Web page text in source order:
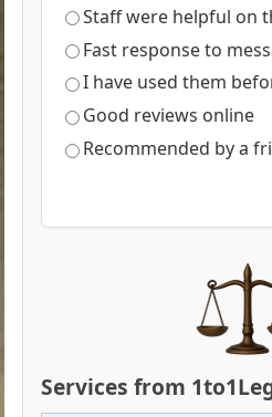
Staff were helpful on
Fast response to
I have used them
Good reviews online
Recommended by a
Services from